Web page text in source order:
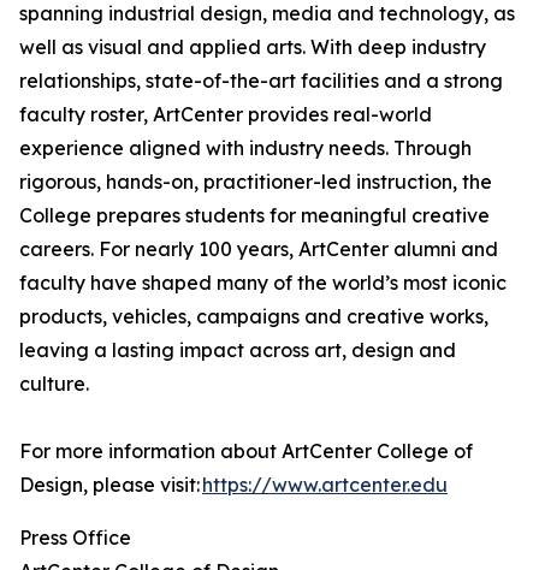
spanning industrial design, media and technology, as
well as visual and applied arts. With deep industry
relationships, state-of-the-art facilities and a strong
faculty roster, ArtCenter provides real-world
experience aligned with industry needs. Through
rigorous, hands-on, practitioner-led instruction, the
College prepares students for meaningful creative
careers. For nearly 100 years, ArtCenter alumni and
faculty have shaped many of the world’s most iconic
products, vehicles, campaigns and creative works,
leaving a lasting impact across art, design and
culture.
For more information about ArtCenter College of
Design, please visit:https://www.artcenter.edu
Press Office